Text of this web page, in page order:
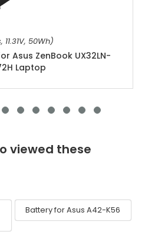
11.31V, 50Wh)
Asus ZenBook UX32LN-
Laptop
viewed these
Battery for Asus A42-K56